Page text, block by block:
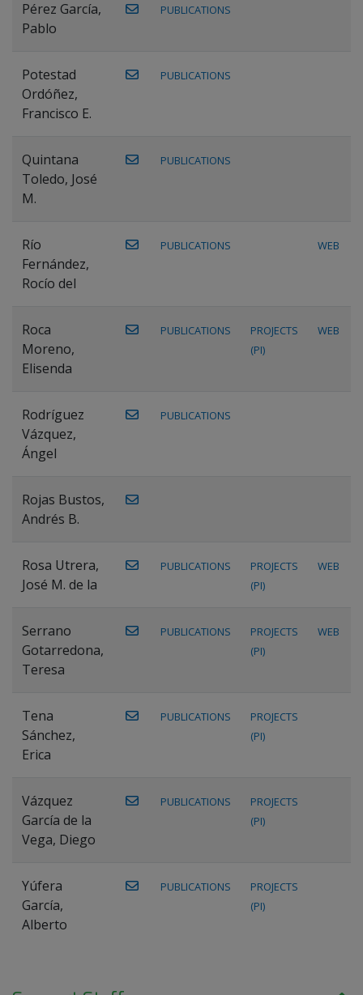
Pérez García,
Pablo
PUBLICATIONS
Potestad
Ordóñez,
Francisco E.
PUBLICATIONS
Quintana
Toledo, José
M.
PUBLICATIONS
Río
Fernández,
Rocío del
PUBLICATIONS WEB
Roca
Moreno,
Elisenda
PUBLICATIONS
PROJECTS
(PI)
WEB
Rodríguez
Vázquez,
Ángel
PUBLICATIONS
Rojas Bustos,
Andrés B.
Rosa Utrera,
José M. de la
PUBLICATIONS
PROJECTS
(PI)
WEB
Serrano
Gotarredona,
Teresa
PUBLICATIONS
PROJECTS
(PI)
WEB
Tena
Sánchez,
Erica
PUBLICATIONS
PROJECTS
(PI)
Vázquez
García de la
Vega, Diego
PUBLICATIONS
PROJECTS
(PI)
Yúfera
García,
Alberto
PUBLICATIONS
PROJECTS
(PI)